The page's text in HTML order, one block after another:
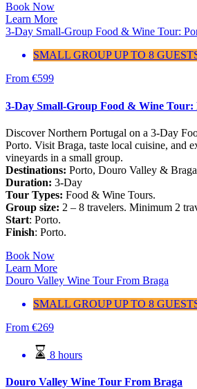
Book Now
Learn More
3-Day Small-Group Food & Wine Tour:
SMALL GROUP UP TO 8
From €599
3-Day Small-Group Food & Wine
Discover Northern Portugal on a 3-Day
Porto. Visit Braga, taste local cuisine, and
vineyards in a small group.
Destinations: Porto, Douro Valley &
Duration: 3-Day
Tour Types: Food & Wine Tours.
Group size: 2 – 8 travelers. Minimum 2
Start: Porto.
Finish: Porto.
Book Now
Learn More
Douro Valley Wine Tour From Braga
SMALL GROUP UP TO 8
From €269
8 hours
Douro Valley Wine Tour From Braga